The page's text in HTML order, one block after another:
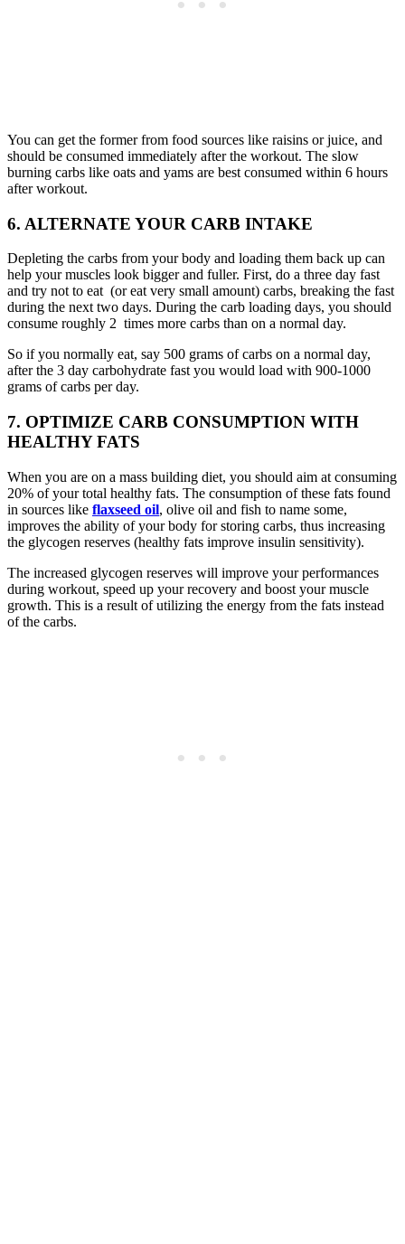
You can get the former from food sources like raisins or juice, and
should be consumed immediately after the workout. The slow
burning carbs like oats and yams are best consumed within 6 hours
after workout.
6. ALTERNATE YOUR CARB INTAKE
Depleting the carbs from your body and loading them back up can
help your muscles look bigger and fuller. First, do a three day fast
and try not to eat (or eat very small amount) carbs, breaking the fast
during the next two days. During the carb loading days, you should
consume roughly 2 times more carbs than on a normal day.
So if you normally eat, say 500 grams of carbs on a normal day,
after the 3 day carbohydrate fast you would load with 900-1000
grams of carbs per day.
7. OPTIMIZE CARB CONSUMPTION WITH
HEALTHY FATS
When you are on a mass building diet, you should aim at consuming
20% of your total healthy fats. The consumption of these fats found
in sources like flaxseed oil, olive oil and fish to name some,
improves the ability of your body for storing carbs, thus increasing
the glycogen reserves (healthy fats improve insulin sensitivity).
The increased glycogen reserves will improve your performances
during workout, speed up your recovery and boost your muscle
growth. This is a result of utilizing the energy from the fats instead
of the carbs.